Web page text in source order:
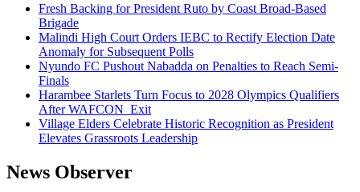
Fresh Backing for President Ruto by Coast Broad-Based
Brigade
Malindi High Court Orders IEBC to Rectify Election Date
Anomaly for Subsequent Polls
Nyundo FC Pushout Nabadda on Penalties to Reach Semi-
Finals
Harambee Starlets Turn Focus to 2028 Olympics Qualifiers
After WAFCON Exit
Village Elders Celebrate Historic Recognition as President
Elevates Grassroots Leadership
News Observer